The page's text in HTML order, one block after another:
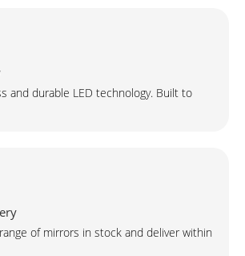
and durable LED technology. Built to
of mirrors in stock and deliver within